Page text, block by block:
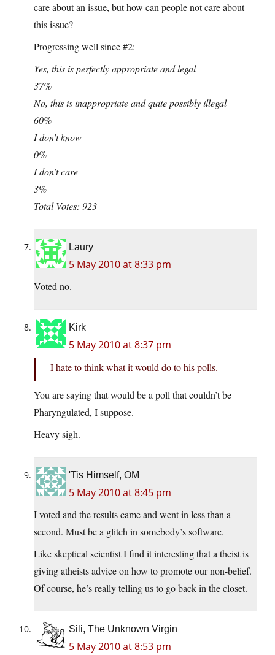
care about an issue, but how can people not care about
this issue?
Progressing well since #2:
Yes, this is perfectly appropriate and legal
37%
No, this is inappropriate and quite possibly illegal
60%
I don’t know
0%
I don’t care
3%
Total Votes: 923
Laury
5 May 2010 at 8:33 pm
Voted no.
Kirk
5 May 2010 at 8:37 pm
I hate to think what it would do to his polls.
You are saying that would be a poll that couldn’t be
Pharyngulated, I suppose.
Heavy sigh.
'Tis Himself, OM
5 May 2010 at 8:45 pm
I voted and the results came and went in less than a
second. Must be a glitch in somebody’s software.
Like skeptical scientist I find it interesting that a theist is
giving atheists advice on how to promote our non-belief.
Of course, he’s really telling us to go back in the closet.
Sili, The Unknown Virgin
5 May 2010 at 8:53 pm